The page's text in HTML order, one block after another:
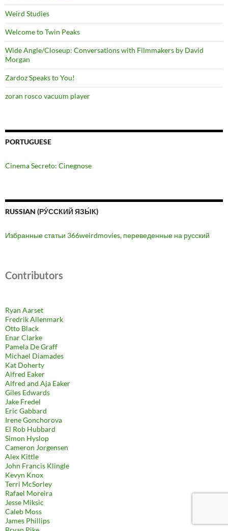
Weird Studies
Welcome to Twin Peaks
Wide Angle/Closeup: Conversations with Filmmakers by David
Morgan
Zardoz Speaks to You!
zoran rosco vacuum player
PORTUGUESE
Cinema Secreto: Cinegnose
RUSSIAN (РУ́ССКИЙ ЯЗЫ́К)
Избранные статьи 366weirdmovies, переведенные на русский
Contributors
Ryan Aarset
Fredrik Allenmark
Otto Black
Enar Clarke
Pamela De Graff
Michael Diamades
Kat Doherty
Alfred Eaker
Alfred and Aja Eaker
Giles Edwards
Jake Fredel
Eric Gabbard
Irene Gonchorova
El Rob Hubbard
Simon Hyslop
Cameron Jorgensen
Alex Kittle
John Francis Klingle
Kevyn Knox
Terri McSorley
Rafael Moreira
Jesse Miksic
Caleb Moss
James Phillips